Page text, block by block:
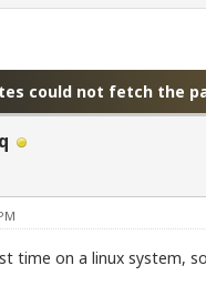
could not fetch the
time on a linux system,